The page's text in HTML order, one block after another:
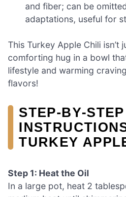
and fiber; can be
adaptations, useful for
This Turkey Apple Chili isn’t
comforting hug in a bowl
lifestyle and warming
flavors!
STEP‑BY‑STEP
TURKEY
Step 1: Heat the Oil
In a large pot, heat 2